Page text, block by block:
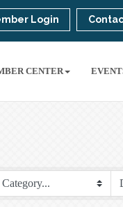
Login
CENTER